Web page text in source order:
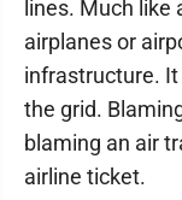
lines. Much
airplanes or
infrastructure.
the grid.
blaming an air
airline ticket.